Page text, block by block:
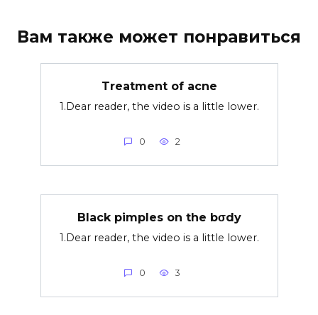
Вам также может понравиться
Treatment of acne
1.Dear reader, the video is a little lower.
0 2
Black pimples on the bσdy
1.Dear reader, the video is a little lower.
0 3